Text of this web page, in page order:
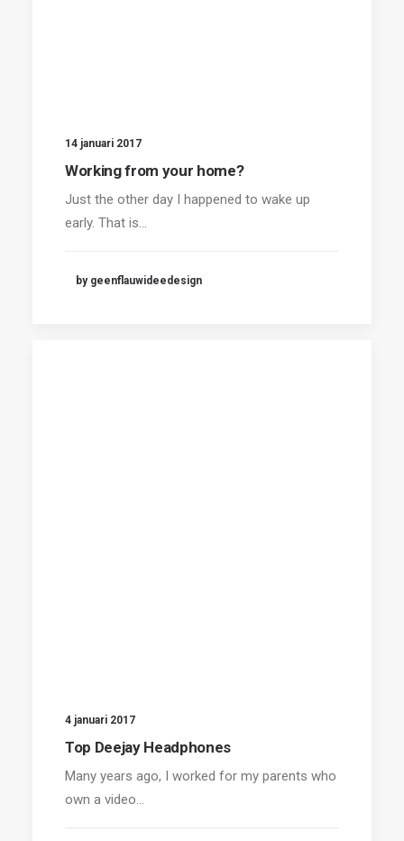
14 januari 2017
Working from your home?
Just the other day I happened to wake up
early. That is…
by geenflauwideedesign
4 januari 2017
Top Deejay Headphones
Many years ago, I worked for my parents who
own a video…